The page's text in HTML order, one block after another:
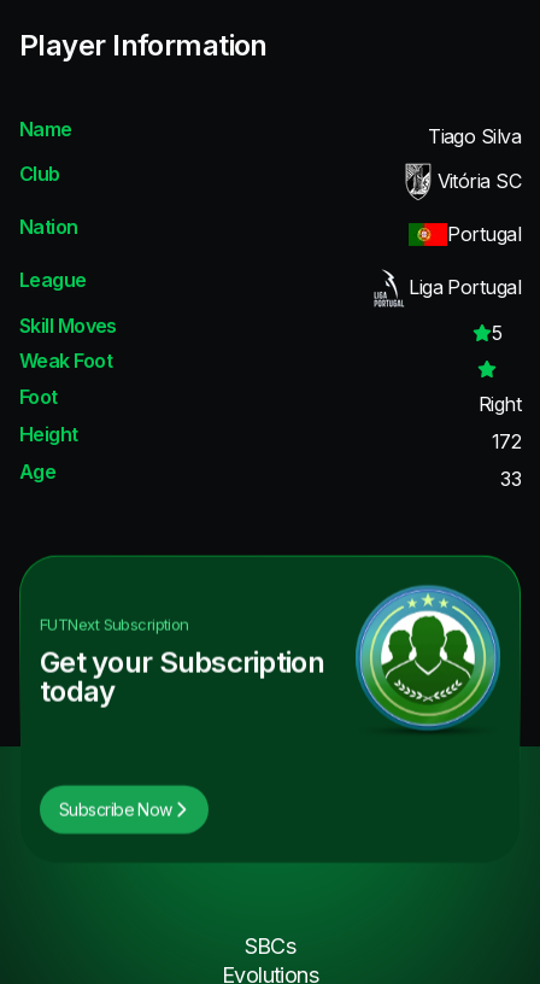
Player Information
Name
Tiago Silva
Club
Vitória SC
Nation
Portugal
League
Liga Portugal
Skill Moves
5
Weak Foot
Foot
Right
Height
172
Age
33
FUTNextSubscription
Get your Subscription
today
Subscribe Now
SBCs
Evolutions